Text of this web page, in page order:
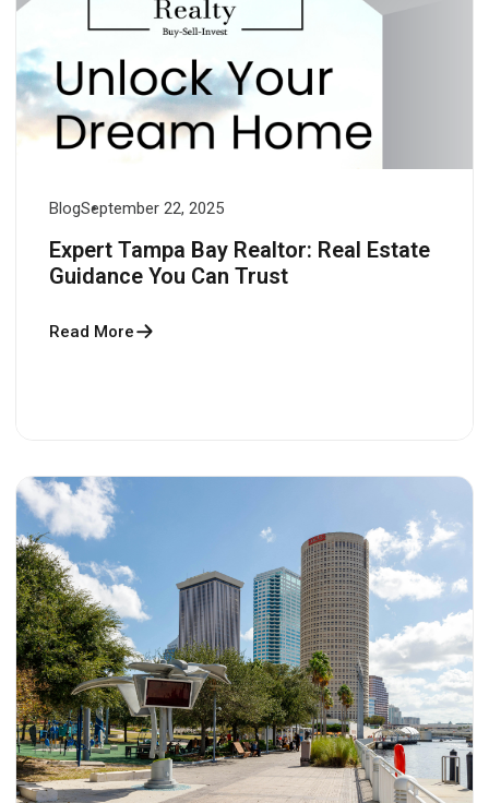
BlogSeptember 22, 2025
Expert Tampa Bay Realtor: Real Estate
Guidance You Can Trust
Read More